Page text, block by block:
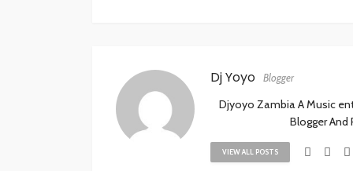
Dj Yoyo Blogger
Djyoyo Zambia A Music
Blogger
VIEW ALL POSTS